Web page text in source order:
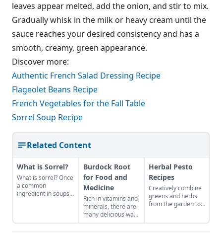
leaves appear melted, add the onion, and stir to mix.
Gradually whisk in the milk or heavy cream until the
sauce reaches your desired consistency and has a
smooth, creamy, green appearance.
Discover more:
Authentic French Salad Dressing Recipe
Flageolet Beans Recipe
French Vegetables for the Fall Table
Sorrel Soup Recipe
Related Content
What is Sorrel?
What is sorrel? Once
a common
ingredient in soups,
for hundreds of
years. This
Burdock Root
for Food and
Medicine
Rich in vitamins and
minerals, there are
many delicious ways
to consume this
nutritious root.
Herbal Pesto
Recipes
Creatively combine
greens and herbs
from the garden to